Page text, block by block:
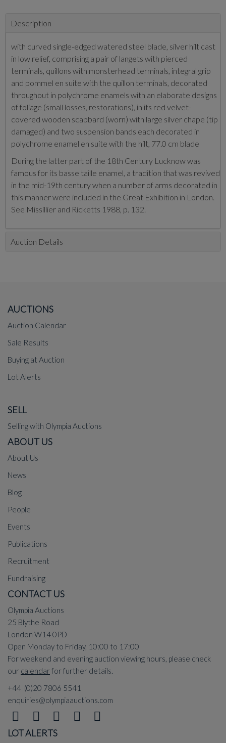
Description
with curved single-edged watered steel blade, silver hilt cast
in low relief, comprising a pair of langets with pierced
terminals, quillons with monsterhead terminals, integral grip
and pommel en suite with the quillon terminals, decorated
throughout in polychrome enamels with an elaborate designs
of foliage (small losses, restorations), in its red velvet-
covered wooden scabbard (worn) with large silver chape (tip
damaged) and two suspension bands each decorated in
polychrome enamel en suite with the hilt, 77.0 cm blade
During the latter part of the 18th Century Lucknow was
famous for its basse taille enamel, a tradition that was revived
in the mid-19th century when a number of arms decorated in
this manner were included in the Great Exhibition in London.
See Missillier and Ricketts 1988, p. 132.
Auction Details
AUCTIONS
Auction Calendar
Sale Results
Buying at Auction
Lot Alerts
SELL
Selling with Olympia Auctions
ABOUT US
About Us
News
Blog
People
Events
Publications
Recruitment
Fundraising
CONTACT US
Olympia Auctions
25 Blythe Road
London W14 0PD
Open Monday to Friday, 10:00 to 17:00
For weekend and evening auction viewing hours, please check
our calendarfor further details.
+44 (0)20 7806 5541
enquiries@olympiaauctions.com
LOT ALERTS